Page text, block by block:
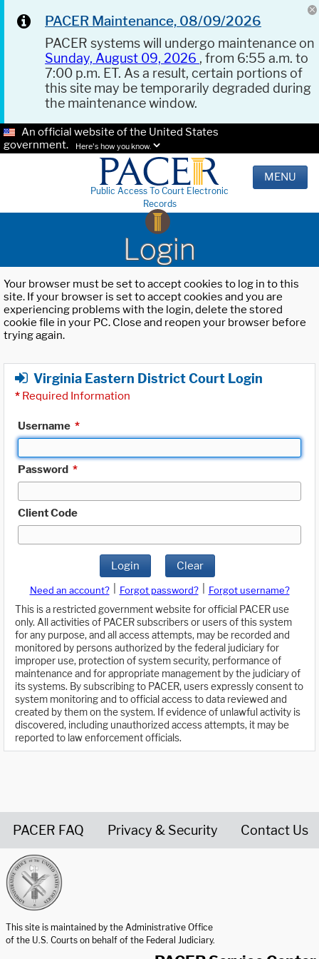
PACER Maintenance, 08/09/2026
PACER systems will undergo maintenance on
Sunday, August 09, 2026 , from 6:55 a.m. to
7:00 p.m. ET. As a result, certain portions of
this site may be temporarily degraded during
the maintenance window.
An official website of the United States
government.
Here's how you know.
Public Access To Court Electronic
Records
MENU
Login
Your browser must be set to accept cookies to log in to this
site. If your browser is set to accept cookies and you are
experiencing problems with the login, delete the stored
cookie file in your PC. Close and reopen your browser before
trying again.
Virginia Eastern District Court Login
* Required Information
Username *
Password *
Client Code
Login Clear
Need an account? Forgot password?
Forgot username?
This is a restricted government website for official PACER use
only. All activities of PACER subscribers or users of this system
for any purpose, and all access attempts, may be recorded and
monitored by persons authorized by the federal judiciary for
improper use, protection of system security, performance of
maintenance and for appropriate management by the judiciary of
its systems. By subscribing to PACER, users expressly consent to
system monitoring and to official access to data reviewed and
created by them on the system. If evidence of unlawful activity is
discovered, including unauthorized access attempts, it may be
reported to law enforcement officials.
PACER FAQ Privacy & Security Contact Us
This site is maintained by the Administrative Office
of the U.S. Courts on behalf of the Federal Judiciary.